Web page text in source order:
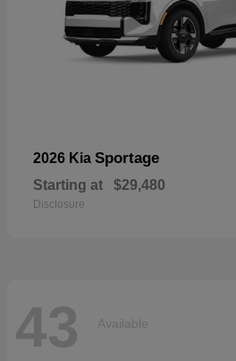
2026 Kia Sportage
Starting at $29,480
Disclosure
43 Available